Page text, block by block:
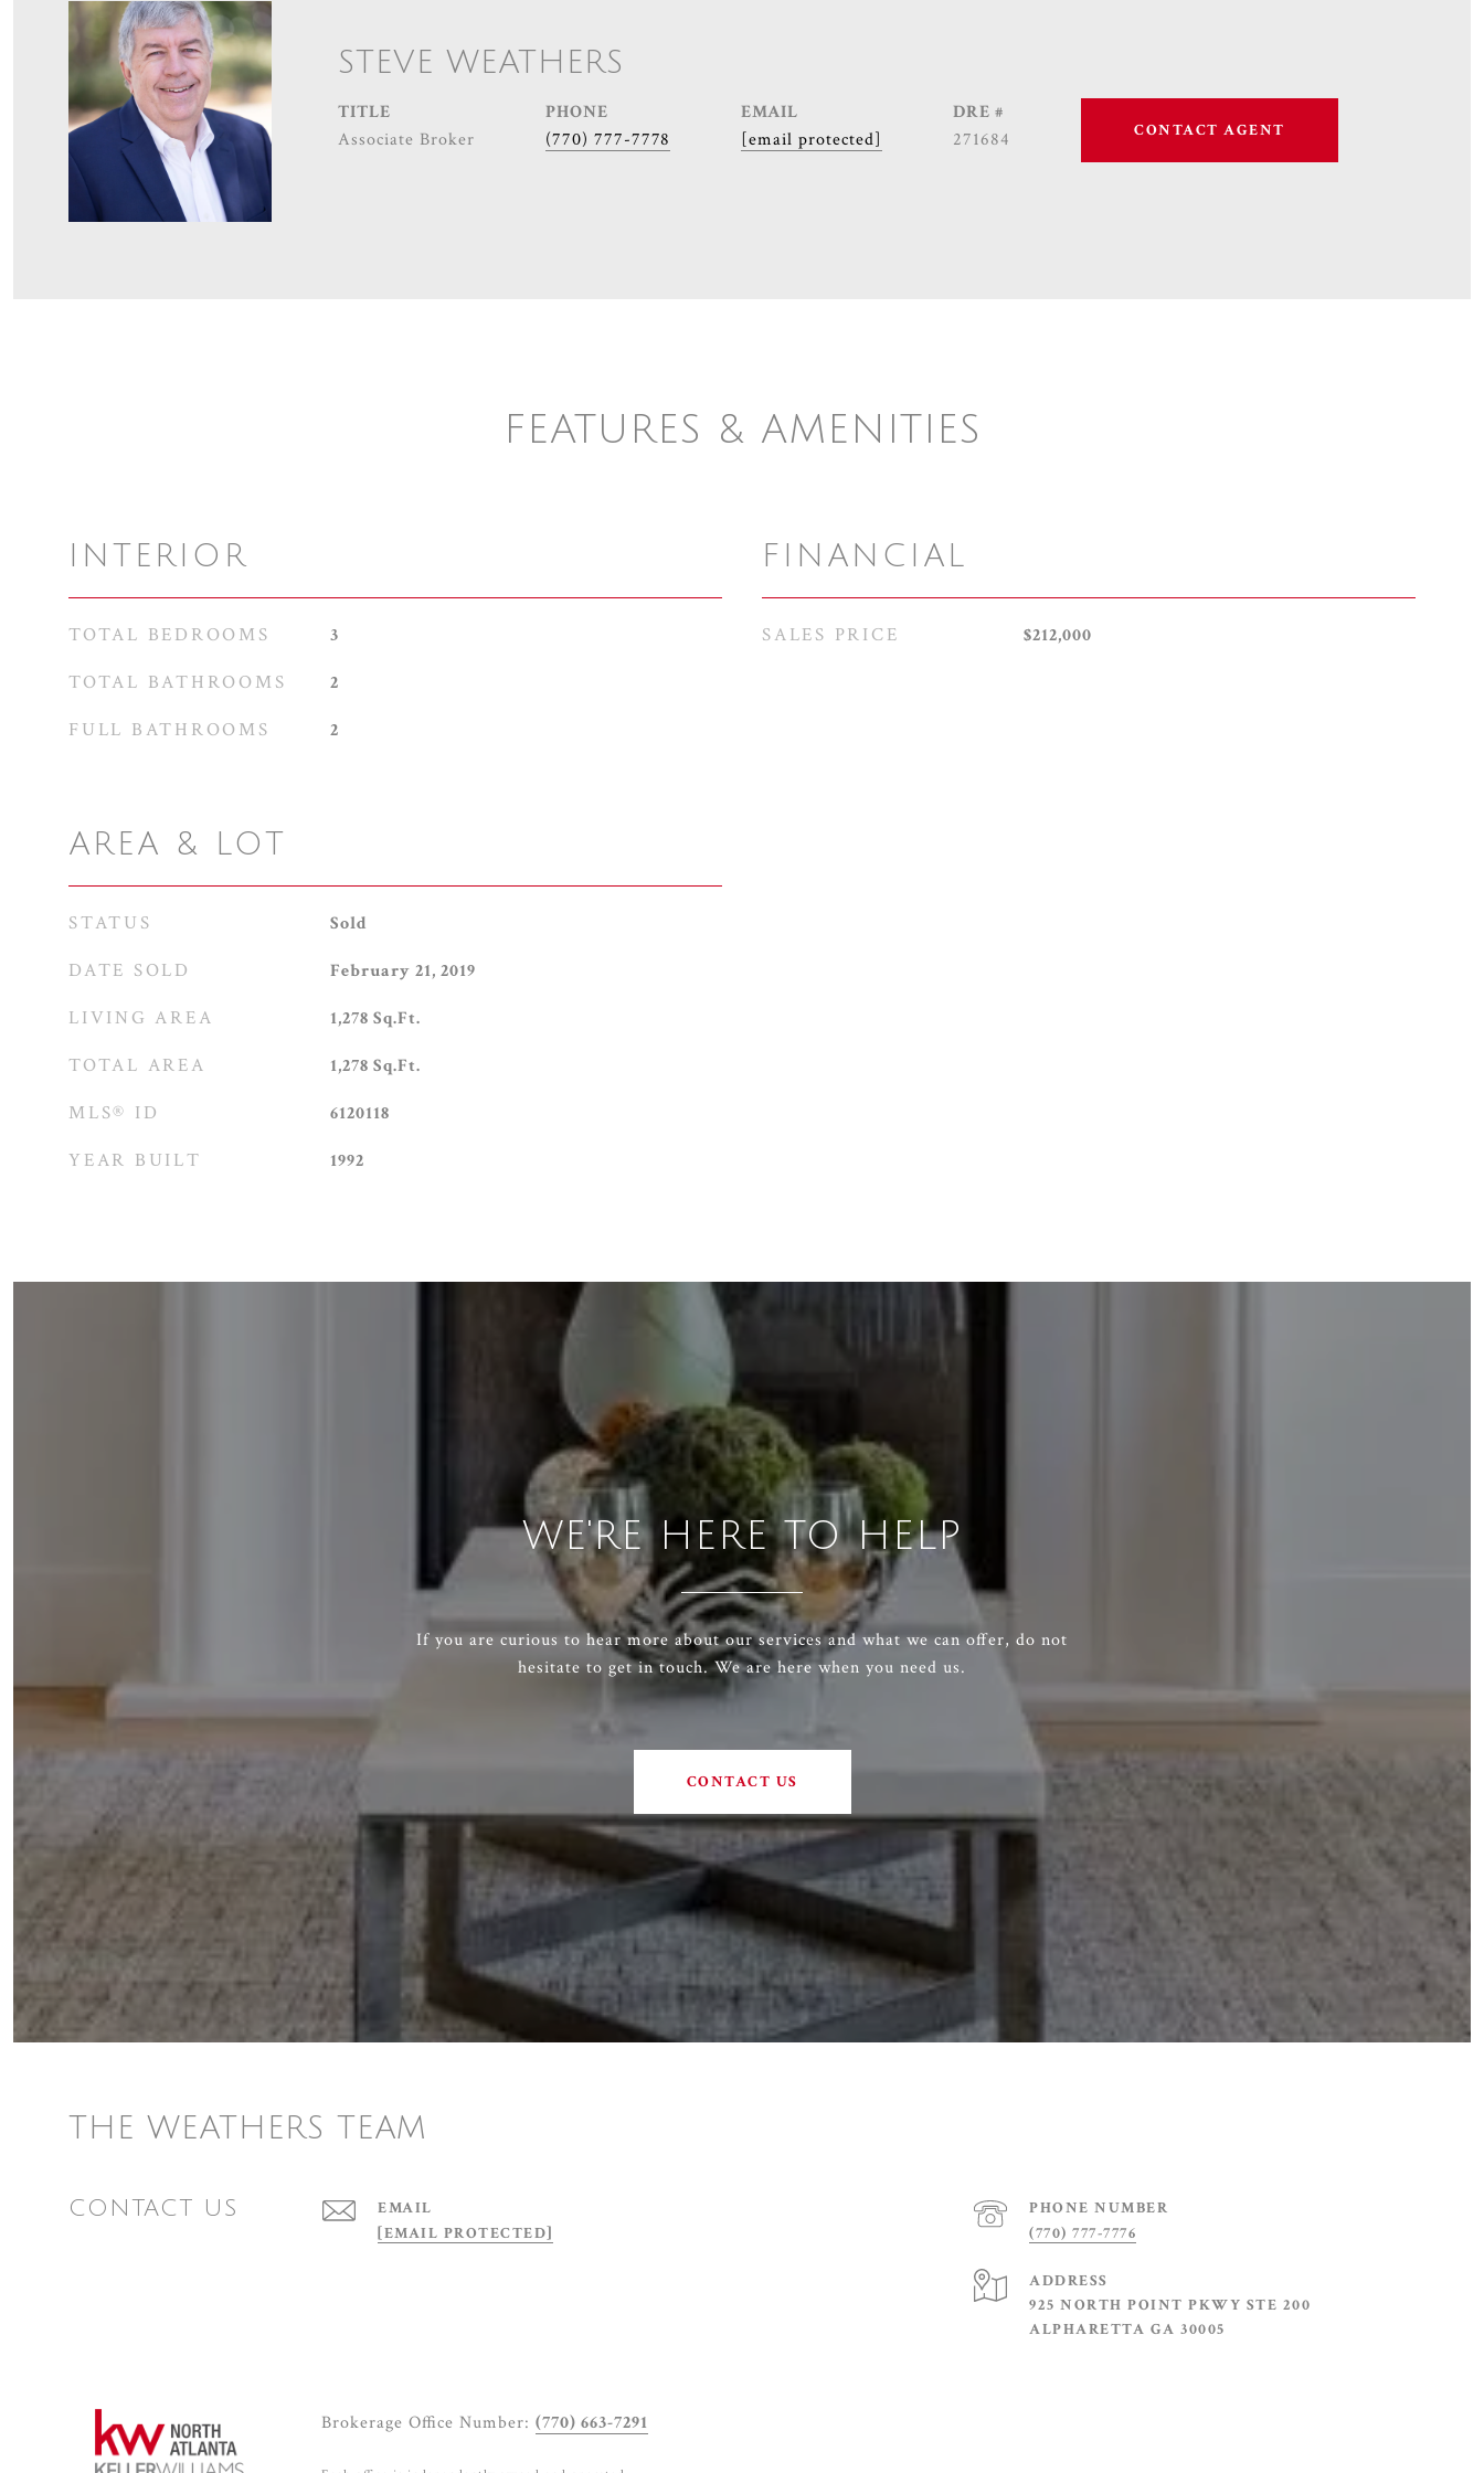
STEVE WEATHERS
TITLE
Associate Broker
PHONE
(770) 777-7778
EMAIL
[email protected]
DRE #
271684
CONTACT AGENT
FEATURES & AMENITIES
INTERIOR
TOTAL BEDROOMS 3
TOTAL BATHROOMS 2
FULL BATHROOMS 2
AREA & LOT
STATUS Sold
DATE SOLD February 21, 2019
LIVING AREA 1,278 Sq.Ft.
TOTAL AREA 1,278 Sq.Ft.
MLS® ID 6120118
YEAR BUILT 1992
FINANCIAL
SALES PRICE $212,000
WE'RE HERE TO HELP
If you are curious to hear more about our services and what we can offer, do not
hesitate to get in touch. We are here when you need us.
CONTACT US
THE WEATHERS TEAM
CONTACT US
EMAIL
[EMAIL PROTECTED]
PHONE NUMBER
(770) 777-7776
ADDRESS
925 NORTH POINT PKWY STE 200
ALPHARETTA GA 30005
Brokerage Office Number: (770) 663-7291